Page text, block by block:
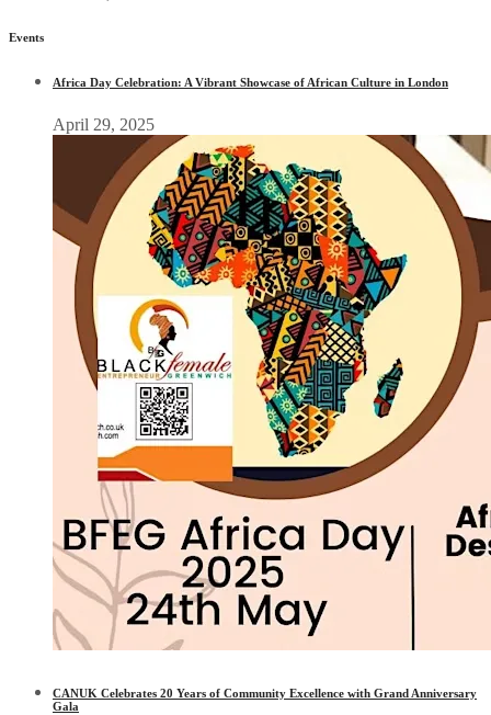
Events
Africa Day Celebration: A Vibrant Showcase of African Culture in London
April 29, 2025
CANUK Celebrates 20 Years of Community Excellence with Grand Anniversary
Gala